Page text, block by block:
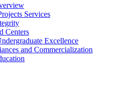
Services
Centers
Excellence
and Commercialization